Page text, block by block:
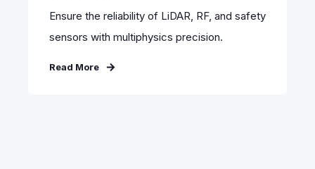
Ensure the reliability of LiDAR, RF, and safety
sensors with multiphysics precision.
Read More